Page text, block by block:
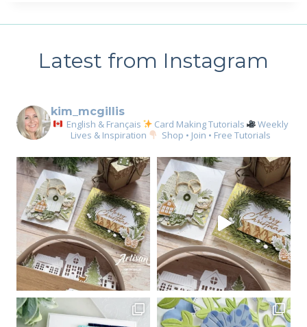
Latest from Instagram
kim_mcgillis
English & Français Card Making Tutorials
Weekly
Lives & Inspiration
Shop • Join • Free Tutorials
Sign up for my email
newsletter